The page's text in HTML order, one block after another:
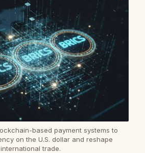
based payment systems to
on the U.S. dollar and reshape
international trade.